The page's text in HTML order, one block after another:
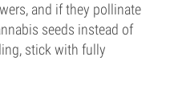
and if they pollinate
seeds instead of
stick with fully